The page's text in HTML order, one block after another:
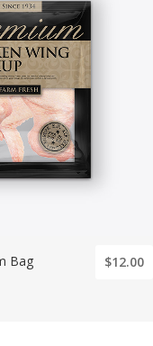
Bag
$12.00